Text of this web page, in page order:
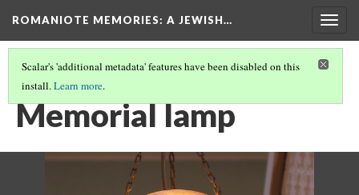
ROMANIOTE MEMORIES: A JEWISH…
Scalar's 'additional metadata' features have been disabled on this
install.Learn more.
KEHILA KEDOSHA JANINA SYNAGOGUE
Memorial lamp